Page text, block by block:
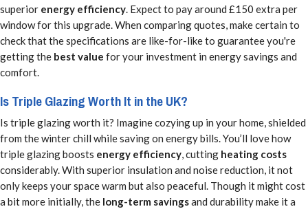
superior energy efficiency. Expect to pay around £150 extra per
window for this upgrade. When comparing quotes, make certain to
check that the specifications are like-for-like to guarantee you're
getting the best value for your investment in energy savings and
comfort.
Is Triple Glazing Worth It in the UK?
Is triple glazing worth it? Imagine cozying up in your home, shielded
from the winter chill while saving on energy bills. You’ll love how
triple glazing boosts energy efficiency, cutting heating costs
considerably. With superior insulation and noise reduction, it not
only keeps your space warm but also peaceful. Though it might cost
a bit more initially, the long-term savingsand durability make it a